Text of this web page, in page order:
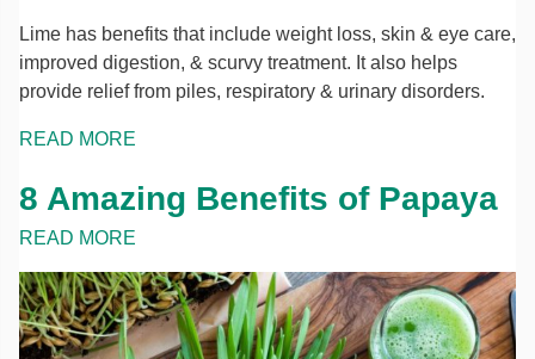
Lime has benefits that include weight loss, skin & eye care,
improved digestion, & scurvy treatment. It also helps
provide relief from piles, respiratory & urinary disorders.
READ MORE
8 Amazing Benefits of Papaya
READ MORE